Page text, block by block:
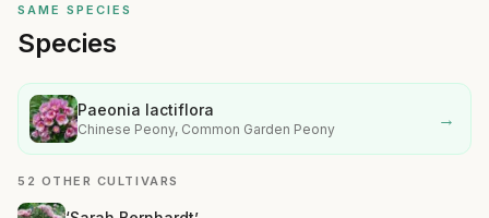
SAME SPECIES
Species
Paeonia lactiflora
Chinese Peony, Common Garden Peony →
52 OTHER CULTIVARS